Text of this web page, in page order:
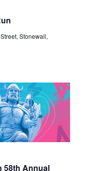
Stonewall,
58th Annual